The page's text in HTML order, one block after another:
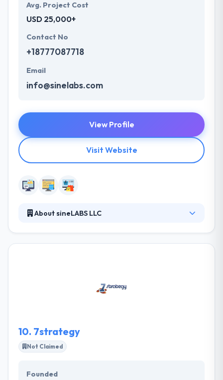
Avg. Project Cost
USD 25,000+
Contact No
+18777087718
Email
info@sinelabs.com
View Profile
Visit Website
About sineLABS LLC
collaborate with a diverse client base, from global
10. 7strategy
Not Claimed
Founded